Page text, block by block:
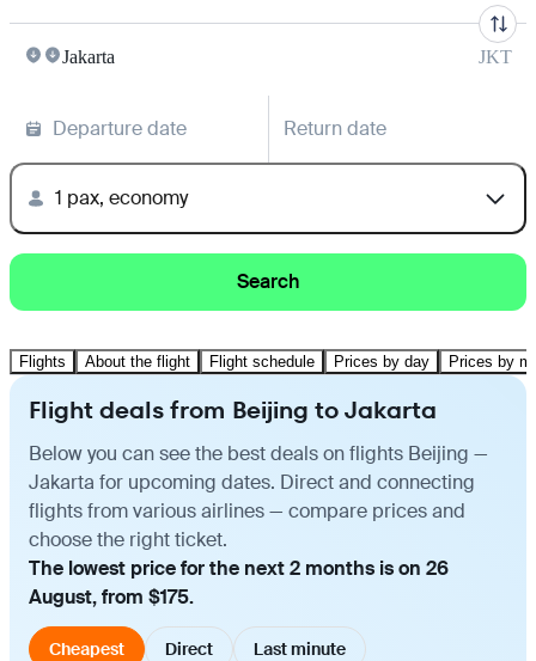
Jakarta JKT
Departure date Return date
1 pax, economy
Search
Flights About the flight Flight schedule Prices by day Prices by
Flight deals from Beijing to Jakarta
Below you can see the best deals on flights Beijing —
Jakarta for upcoming dates. Direct and connecting
flights from various airlines — compare prices and
choose the right ticket.
The lowest price for the next 2 months is on 26
August, from $175.
Cheapest Direct Last minute